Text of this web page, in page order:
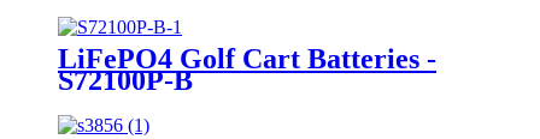
LiFePO4 Golf Cart Batteries -
S72100P-B